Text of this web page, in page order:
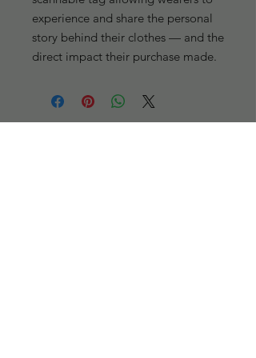
experience and share the personal
story behind their clothes — and the
direct impact their purchase made.